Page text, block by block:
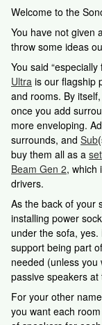
Welcome to the
You have not given
throw some ideas
You said
Ultra is our flagship
and rooms. By
once you add
more enveloping.
surrounds, and Sub
buy them all as a set
Beam Gen 2, which
drivers.
As the back of your
installing power
under the sofa,
support being part
needed (unless
passive speakers at
For your other
you want each